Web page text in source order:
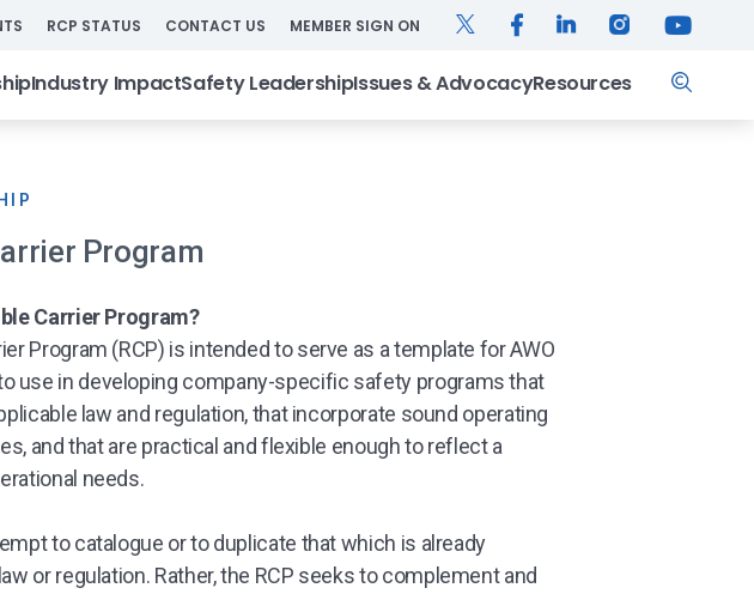
RCP STATUS CONTACT US MEMBER SIGN ON TWITTERFACEBOOKLINKEDININSTAGRAM
Industry ImpactSafety LeadershipIssues & AdvocacyResources
Search
Program
Carrier Program?
Program (RCP) is intended to serve as a template for AWO
use in developing company-specific safety programs that
law and regulation, that incorporate sound operating
and that are practical and flexible enough to reflect a
needs.
to catalogue or to duplicate that which is already
or regulation. Rather, the RCP seeks to complement and